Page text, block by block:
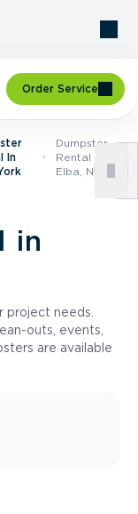
Order Service
In
Dumpster
Rental In
Elba, NY
in
needs.
outs, events,
are available